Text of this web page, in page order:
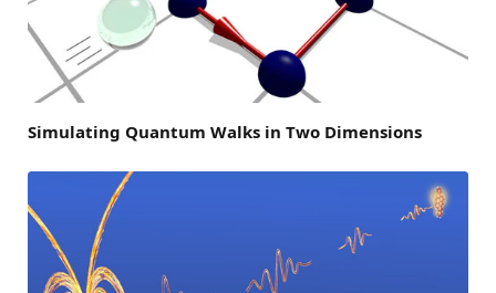
Simulating Quantum Walks in Two Dimensions